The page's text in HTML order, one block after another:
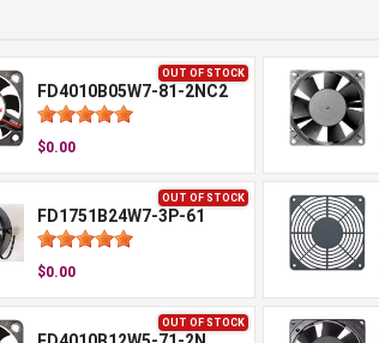
OUT OF STOCK
FD4010B05W7-81-2NC2
$0.00
OUT OF STOCK
FD1751B24W7-3P-61
$0.00
OUT OF STOCK